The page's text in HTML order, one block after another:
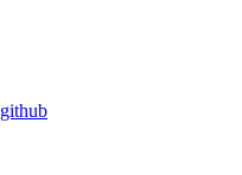
github